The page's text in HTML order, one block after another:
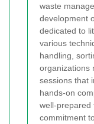
waste
development
dedicated to
various
handling,
organizations
sessions that
hands-on
well-prepared
commitment